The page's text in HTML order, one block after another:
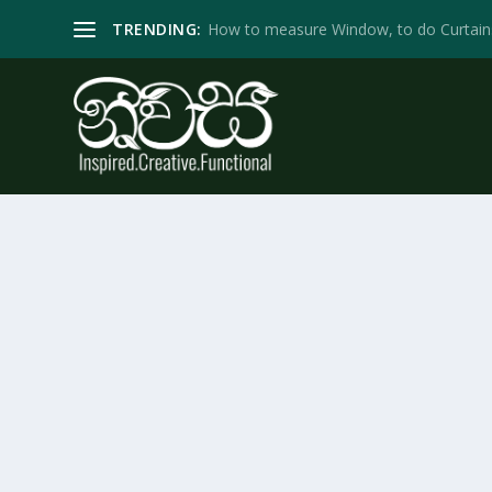
TRENDING: How to measure Window, to do